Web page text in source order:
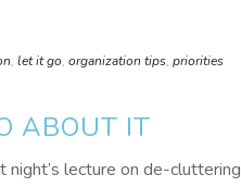
, let it go, organization tips, priorities
ABOUT IT
lecture on de-cluttering